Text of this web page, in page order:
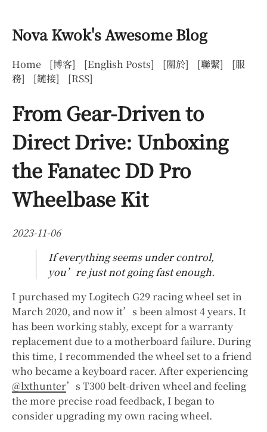
Nova Kwok's Awesome Blog
Home [博客] [English Posts] [關於] [聯繫]
[服
務]
[鏈接] [RSS]
From Gear-Driven to
Direct Drive: Unboxing
the Fanatec DD Pro
Wheelbase Kit
2023-11-06
If everything seems under control,
you’re just not going fast enough.
I purchased my Logitech G29 racing wheel set in
March 2020, and now it’s been almost 4 years. It
has been working stably, except for a warranty
replacement due to a motherboard failure. During
this time, I recommended the wheel set to a friend
who became a keyboard racer. After experiencing
@lxthunter’s T300 belt-driven wheel and feeling
the more precise road feedback, I began to
consider upgrading my own racing wheel.